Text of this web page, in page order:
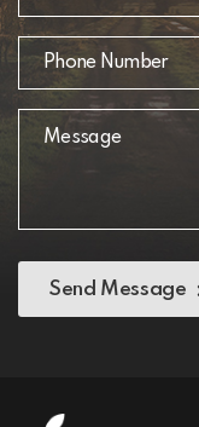
Send Message